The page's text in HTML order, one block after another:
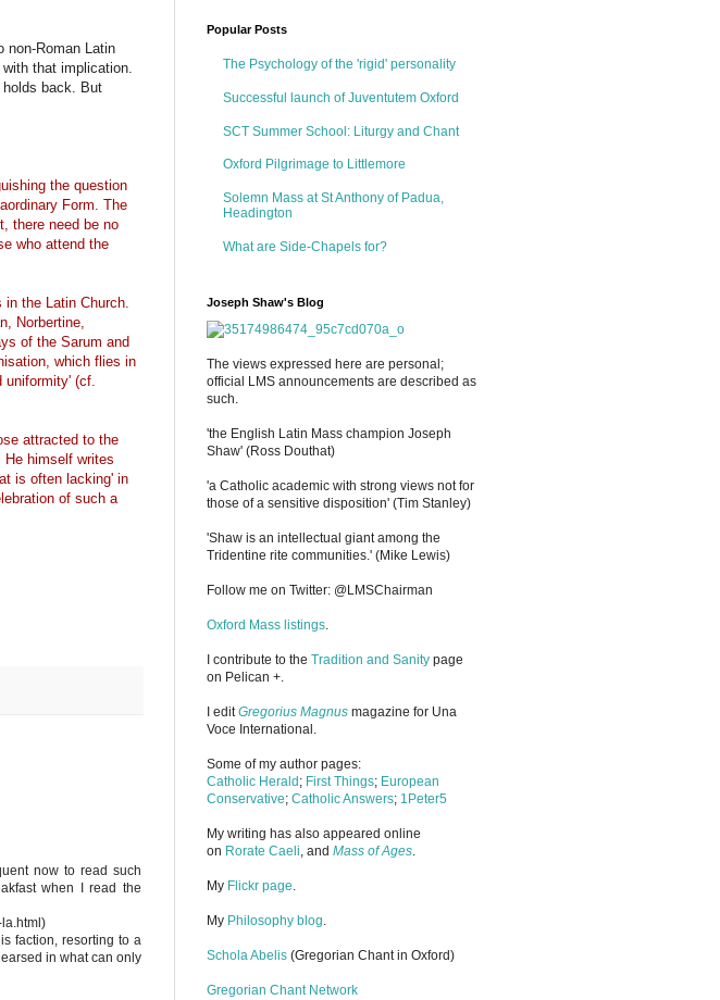
non-Roman Latin
that implication.
back. But
the question
Form. The
there need be no
who attend the
in the Latin Church.
Norbertine,
of the Sarum and
which flies in
uniformity' (cf.
attracted to the
himself writes
is often lacking' in
of such a
now to read such
when I read the
faction, resorting to a
in what can only
Popular Posts
The Psychology of the 'rigid' personality
Successful launch of Juventutem Oxford
SCT Summer School: Liturgy and Chant
Oxford Pilgrimage to Littlemore
Solemn Mass at St Anthony of Padua,
Headington
What are Side-Chapels for?
Joseph Shaw's Blog
The views expressed here are personal;
official LMS announcements are described as
such.
'the English Latin Mass champion Joseph
Shaw' (Ross Douthat)
'a Catholic academic with strong views not for
those of a sensitive disposition' (Tim Stanley)
'Shaw is an intellectual giant among the
Tridentine rite communities.' (Mike Lewis)
Follow me on Twitter: @LMSChairman
Oxford Mass listings.
I contribute to the Tradition and Sanity page
on Pelican +.
I editGregorius Magnus magazine for Una
Voce International.
Some of my author pages:
Catholic Herald ; First Things; European
Conservative; Catholic Answers; 1Peter5
My writing has also appeared online
on Rorate Caeli, and Mass of Ages.
My Flickr page.
My Philosophy blog.
Schola Abelis (Gregorian Chant in Oxford)
Gregorian Chant Network